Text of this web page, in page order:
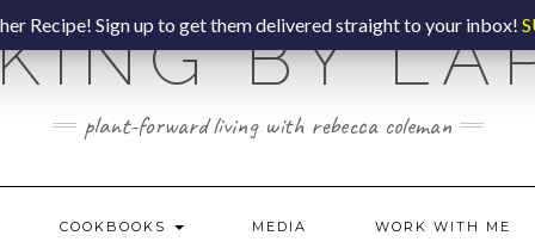
BY
plant-forward living with rebecca coleman
COOKBOOKS MEDIA WORK WITH ME
Recipe! Sign up to get them delivered straight to your inbox!